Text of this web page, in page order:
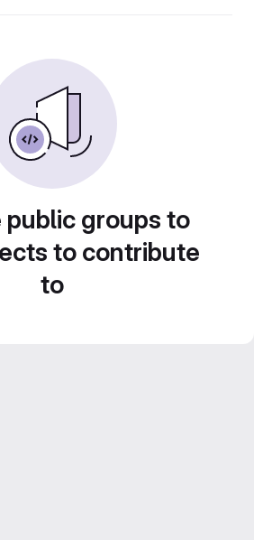
public groups to
to contribute
to